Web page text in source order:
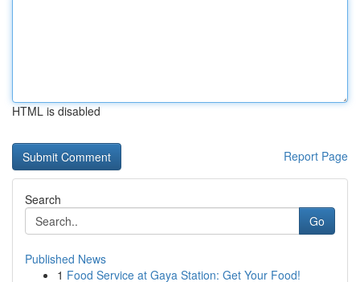
HTML is disabled
Report Page
Search
Go
Published News
1 Food Service at Gaya Station: Get Your Food!